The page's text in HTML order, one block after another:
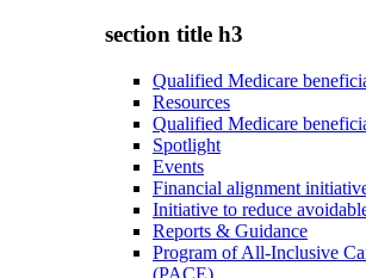
section title h3
Qualified Medicare
Resources
Qualified Medicare
Spotlight
Events
Financial alignment
Initiative to reduce
Reports & Guidance
Program of All-Inclusive
(PACE)